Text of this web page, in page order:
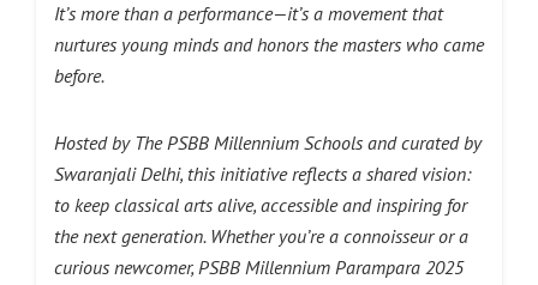
It’s more than a performance—it’s a movement that
nurtures young minds and honors the masters who came
before.
Hosted by The PSBB Millennium Schools and curated by
Swaranjali Delhi, this initiative reflects a shared vision:
to keep classical arts alive, accessible and inspiring for
the next generation. Whether you’re a connoisseur or a
curious newcomer, PSBB Millennium Parampara 2025